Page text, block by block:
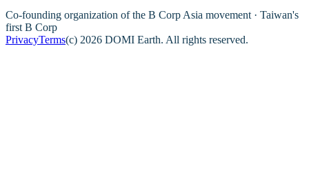
Co-founding organization of the B Corp Asia movement · Taiwan's
first B Corp
PrivacyTerms(c) 2026 DOMI Earth. All rights reserved.